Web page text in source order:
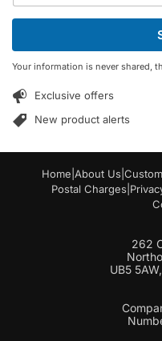
m
a
l
a
i
*
Your information is never shared,
Exclusive offers
New product alerts
Home About Us
Postal Charges
262
UB5